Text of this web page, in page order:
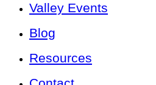
Valley Events
Blog
Resources